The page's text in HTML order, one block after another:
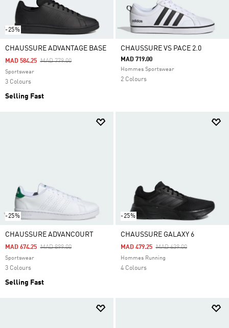
-25%
CHAUSSURE ADVANTAGE BASE
Price Reduced From
MAD 779.00To
MAD 584.25
Sportswear
3 Colours
Selling Fast
CHAUSSURE VS PACE 2.0
MAD 719.00
Hommes Sportswear
2 Colours
-25%
CHAUSSURE ADVANCOURT
Price Reduced From
MAD 899.00To
MAD 674.25
Sportswear
3 Colours
Selling Fast
-25%
CHAUSSURE GALAXY 6
Price Reduced From
MAD 639.00To
MAD 479.25
Hommes Running
4 Colours